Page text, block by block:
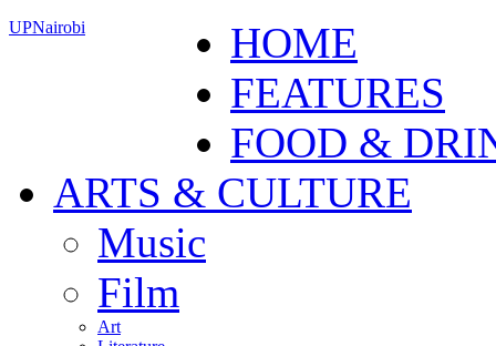
UPNairobi
HOME
FEATURES
FOOD &
ARTS & CULTURE
Music
Film
Art